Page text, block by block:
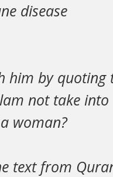
disease
him by quoting
not take
woman?
text from